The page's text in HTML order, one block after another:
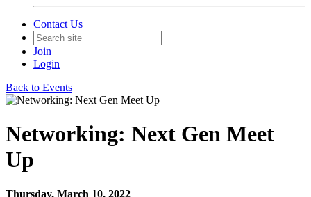
Contact Us
Join
Login
Back to Events
Networking: Next Gen Meet
Up
Thursday, March 10, 2022